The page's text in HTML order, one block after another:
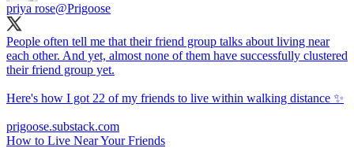
priya rose@Prigoose
People often tell me that their friend group talks about living near
each other. And yet, almost none of them have successfully clustered
their friend group yet.
Here's how I got 22 of my friends to live within walking distance ✨
prigoose.substack.com
How to Live Near Your Friends